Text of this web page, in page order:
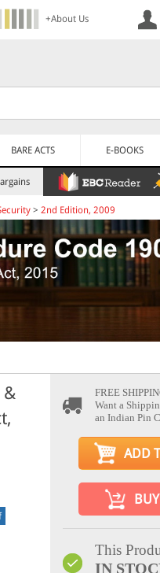
+About Us
BARE ACTS E-BOOKS
> 2nd Edition, 2009
&
FREE
Want a
an Indian Pin
ADD
This
IN